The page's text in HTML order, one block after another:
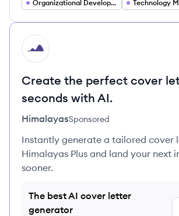
Organizational Development
Technology
HI
Create the perfect cover
seconds with AI.
HimalayasSponsored
Instantly generate a tailored cover
Himalayas Plus and land your next
sooner.
The best AI cover letter
generator